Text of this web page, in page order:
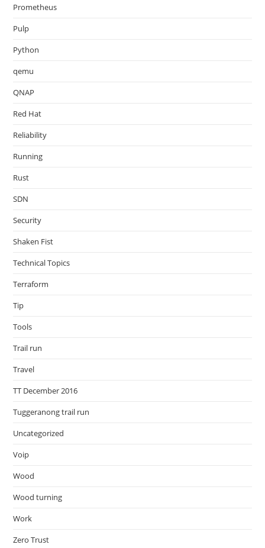
Prometheus
Pulp
Python
qemu
QNAP
Red Hat
Reliability
Running
Rust
SDN
Security
Shaken Fist
Technical Topics
Terraform
Tip
Tools
Trail run
Travel
TT December 2016
Tuggeranong trail run
Uncategorized
Voip
Wood
Wood turning
Work
Zero Trust